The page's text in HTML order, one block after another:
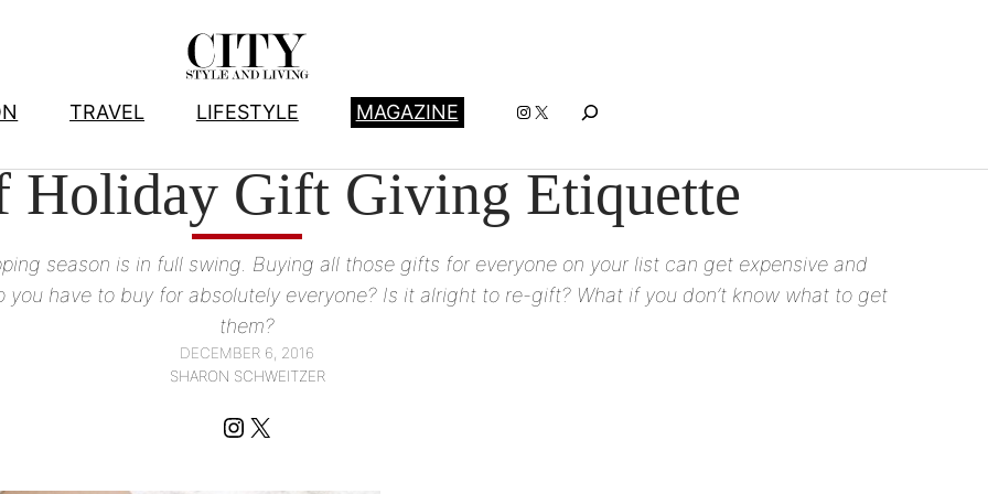
TRAVEL LIFESTYLE MAGAZINE Instagram
X
Holiday Gift Giving Etiquette
season is in full swing. Buying all those gifts for everyone on your list can get expensive and
have to buy for absolutely everyone? Is it alright to re-gift? What if you don’t know what to get
them?
DECEMBER 6, 2016
SHARON SCHWEITZER
Instagram
X